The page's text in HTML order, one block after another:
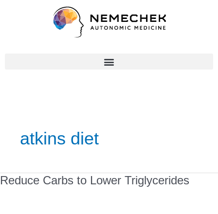
atkins diet
Reduce Carbs to Lower Triglycerides
Reduce